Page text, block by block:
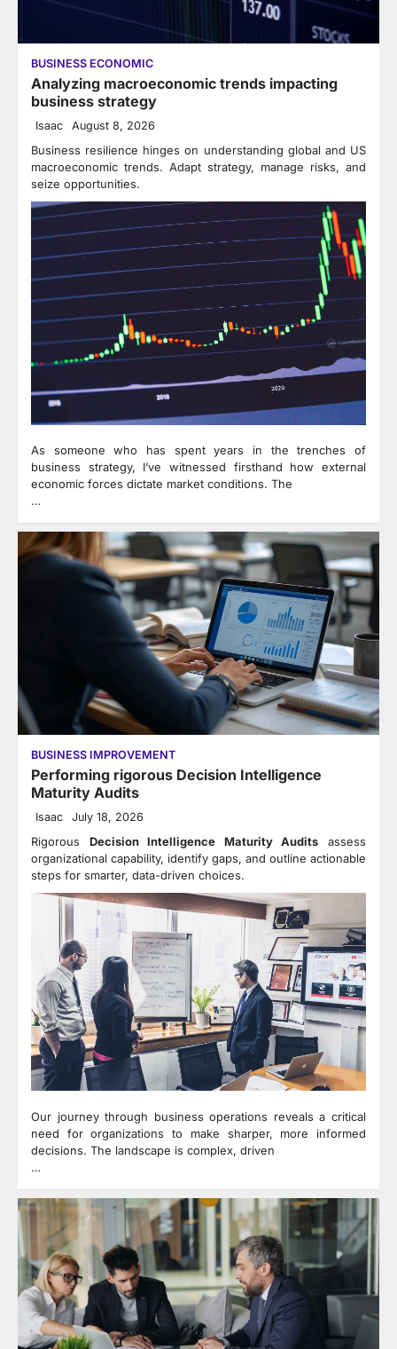
BUSINESS ECONOMIC
Analyzing macroeconomic trends impacting
business strategy
Isaac August 8, 2026
Business resilience hinges on understanding global and US
macroeconomic trends. Adapt strategy, manage risks, and
seize opportunities.
As someone who has spent years in the trenches of
business strategy, I’ve witnessed firsthand how external
economic forces dictate market conditions. The
…
BUSINESS IMPROVEMENT
Performing rigorous Decision Intelligence
Maturity Audits
Isaac July 18, 2026
Rigorous Decision Intelligence Maturity Audits assess
organizational capability, identify gaps, and outline actionable
steps for smarter, data-driven choices.
Our journey through business operations reveals a critical
need for organizations to make sharper, more informed
decisions. The landscape is complex, driven
…